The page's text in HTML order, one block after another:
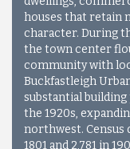
houses that retain
character. During
the town center
community with
Buckfastleigh
substantial
the 1920s,
northwest. Census
1801 and 2,781 in